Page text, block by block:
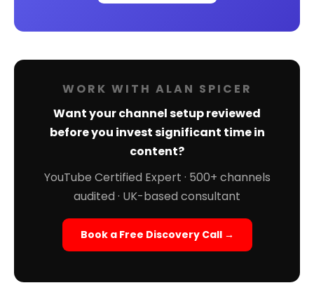
WORK WITH ALAN SPICER
Want your channel setup reviewed
before you invest significant time in
content?
YouTube Certified Expert · 500+ channels
audited · UK-based consultant
Book a Free Discovery Call →